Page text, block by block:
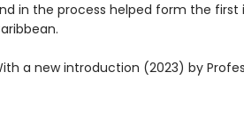
in the process helped form the
a new introduction (2023) by